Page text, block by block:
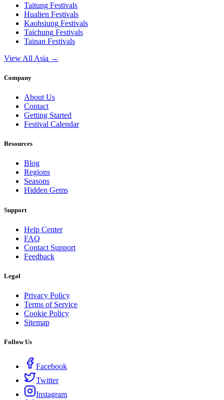
Taitung Festivals
Hualien Festivals
Kaohsiung Festivals
Taichung Festivals
Tainan Festivals
View All Asia →
Company
About Us
Contact
Getting Started
Festival Calendar
Resources
Blog
Regions
Seasons
Hidden Gems
Support
Help Center
FAQ
Contact Support
Feedback
Legal
Privacy Policy
Terms of Service
Cookie Policy
Sitemap
Follow Us
Facebook
Twitter
Instagram